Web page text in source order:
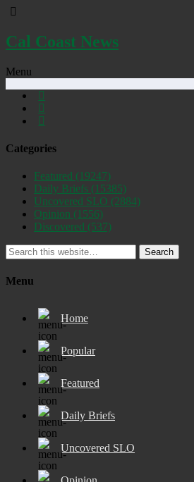
Cal Coast News
Menu
Categories
Featured (19247)
Daily Briefs (15385)
Uncovered SLO (2884)
Opinion (1556)
Discovered (537)
Search
Menu
Home
Popular
Featured
Daily Briefs
Uncovered SLO